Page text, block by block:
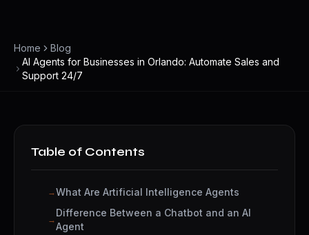
Home
Blog
AI Agents for Businesses in Orlando: Automate Sales and
Support 24/7
Table of Contents
What Are Artificial Intelligence Agents
Difference Between a Chatbot and an AI
Agent